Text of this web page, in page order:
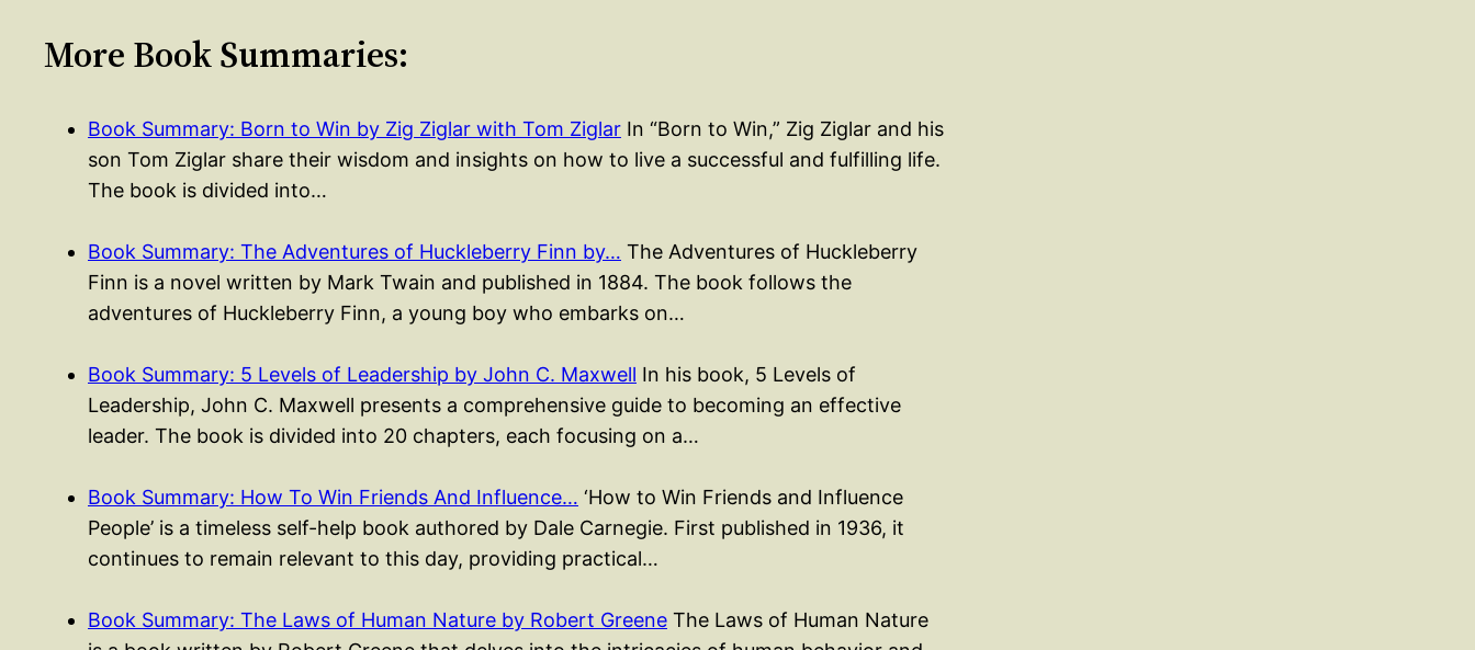
More Book Summaries:
Book Summary: Born to Win by Zig Ziglar with Tom Ziglar In “Born to Win,” Zig Ziglar and his
son Tom Ziglar share their wisdom and insights on how to live a successful and fulfilling life.
The book is divided into…
Book Summary: The Adventures of Huckleberry Finn by… The Adventures of Huckleberry
Finn is a novel written by Mark Twain and published in 1884. The book follows the
adventures of Huckleberry Finn, a young boy who embarks on…
Book Summary: 5 Levels of Leadership by John C. Maxwell In his book, 5 Levels of
Leadership, John C. Maxwell presents a comprehensive guide to becoming an effective
leader. The book is divided into 20 chapters, each focusing on a…
Book Summary: How To Win Friends And Influence… ‘How to Win Friends and Influence
People’ is a timeless self-help book authored by Dale Carnegie. First published in 1936, it
continues to remain relevant to this day, providing practical…
Book Summary: The Laws of Human Nature by Robert Greene The Laws of Human Nature